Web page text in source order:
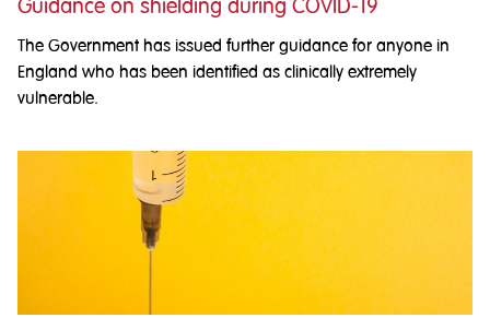
Guidance on shielding during COVID-19
The Government has issued further guidance for anyone in
England who has been identified as clinically extremely
vulnerable.